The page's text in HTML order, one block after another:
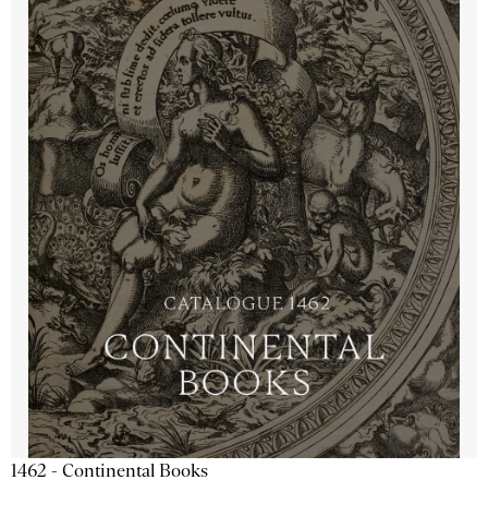
1462 - Continental Books